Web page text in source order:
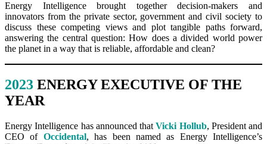
Energy Intelligence brought together decision-makers and
innovators from the private sector, government and civil society to
discuss these competing views and plot tangible paths forward,
answering the central question: How does a divided world power
the planet in a way that is reliable, affordable and clean?
2023 ENERGY EXECUTIVE OF THE
YEAR
Energy Intelligence has announced thatVicki Hollub, President and
CEO of Occidental, has been named as Energy Intelligence’s